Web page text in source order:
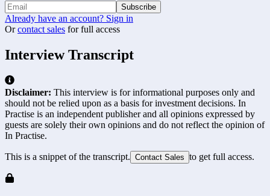
Subscribe
Already have an account? Sign in
Or contact sales for full access
Interview Transcript
Disclaimer: This interview is for informational purposes only and
should not be relied upon as a basis for investment decisions. In
Practise is an independent publisher and all opinions expressed by
guests are solely their own opinions and do not reflect the opinion of
In Practise.
This is a snippet of the transcript. Contact Sales to get full access.